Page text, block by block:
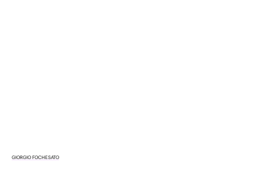
GIORGIO FOCHESATO